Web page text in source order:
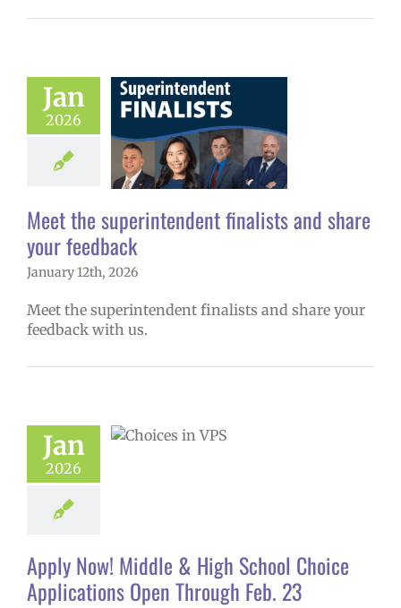
Jan
2026
the
finalists
share your
Meet the superintendent finalists and share
your feedback
January 12th, 2026
Meet the superintendent finalists and share your
feedback with us.
Jan
2026
Open
Feb. 23
Homepage
Secondary
Apply Now! Middle & High School Choice
Applications Open Through Feb. 23